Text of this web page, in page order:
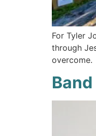
For Tyler
through
overcome.